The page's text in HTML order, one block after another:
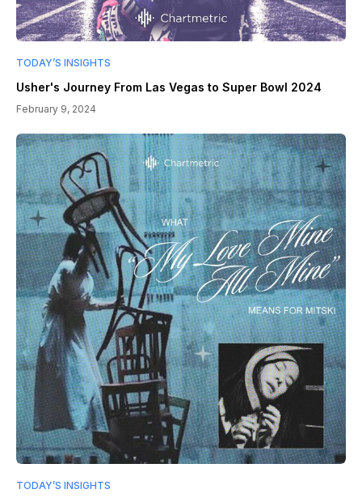
TODAY’S INSIGHTS
Usher's Journey From Las Vegas to Super Bowl 2024
February 9, 2024
TODAY’S INSIGHTS